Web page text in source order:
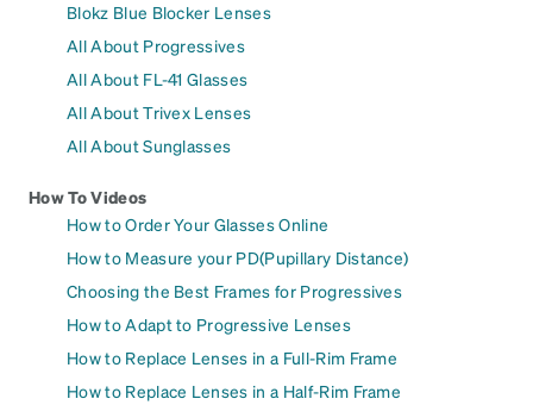
Blokz Blue Blocker Lenses
All About Progressives
All About FL-41 Glasses
All About Trivex Lenses
All About Sunglasses
How To Videos
How to Order Your Glasses Online
How to Measure your PD(Pupillary Distance)
Choosing the Best Frames for Progressives
How to Adapt to Progressive Lenses
How to Replace Lenses in a Full-Rim Frame
How to Replace Lenses in a Half-Rim Frame